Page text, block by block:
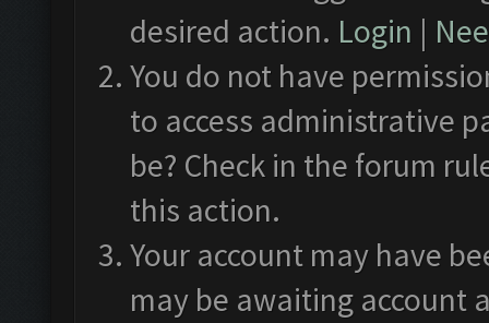
desired action. Login |
You do not have
to access administrative
be? Check in the forum
this action.
Your account may have
may be awaiting account